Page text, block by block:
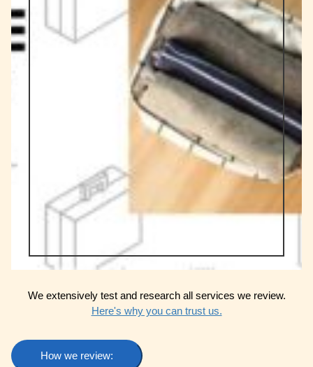
We extensively test and research all services we review.
Here's why you can trust us.
How we review: